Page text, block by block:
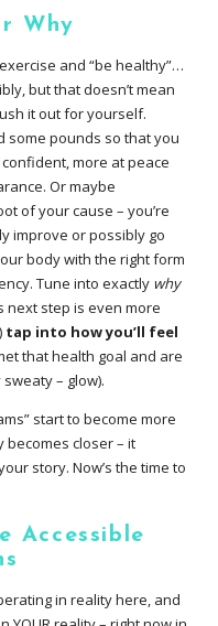
Why
and “be healthy”…
but that doesn’t mean
it out for yourself.
some pounds so that you
more at peace
Or maybe
of your cause – you’re
improve or possibly go
body with the right form
Tune into exactly why
next step is even more
tap into how you’ll feel
that health goal and are
– glow).
start to become more
closer – it
story. Now’s the time to
Accessible
in reality here, and